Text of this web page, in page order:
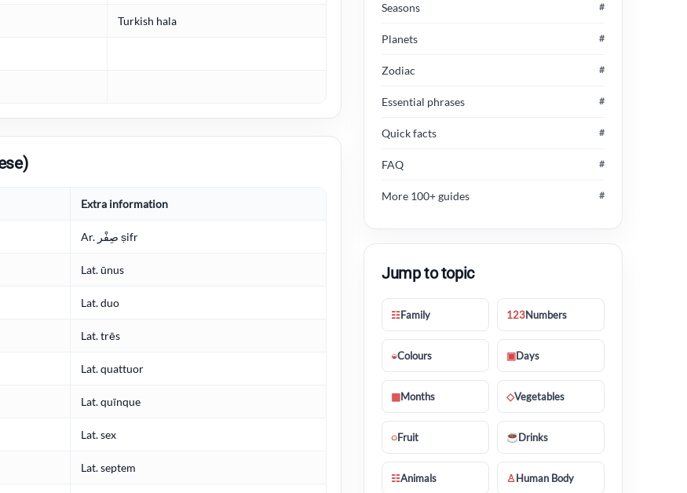
Turkish hala
Extra information
Ar. صِفْر ṣifr
Lat. ūnus
Lat. duo
Lat. trēs
Lat. quattuor
Lat. quīnque
Lat. sex
Lat. septem
Seasons #
Planets #
Zodiac #
Essential phrases #
Quick facts #
FAQ #
More 100+ guides #
Jump to topic
☷Family 123Numbers
◒Colours ▣Days
▦Months ◇Vegetables
◌Fruit Drinks
☷Animals ♙Human Body